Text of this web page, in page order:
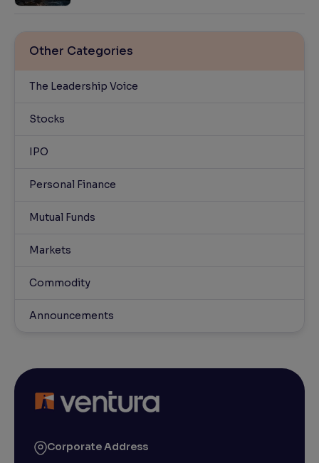
Other Categories
The Leadership Voice
Stocks
IPO
Personal Finance
Mutual Funds
Markets
Commodity
Announcements
Corporate Address